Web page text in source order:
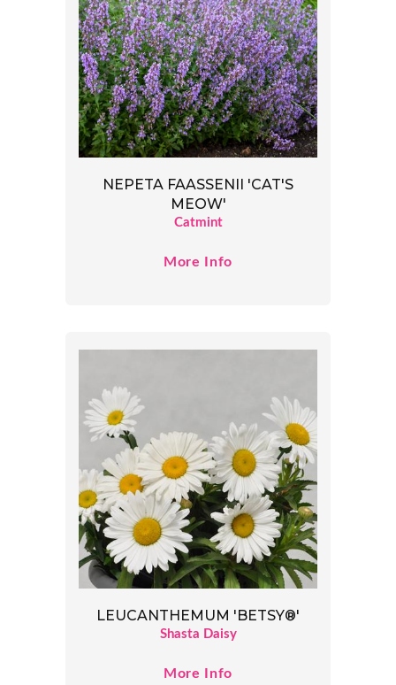
NEPETA FAASSENII 'CAT'S
MEOW'
Catmint
More Info
LEUCANTHEMUM 'BETSY®'
Shasta Daisy
More Info